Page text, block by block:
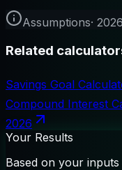
Assumptions· 2026
Related
Savings Goal
Compound Interest
2026
Your Results
Based on your inputs